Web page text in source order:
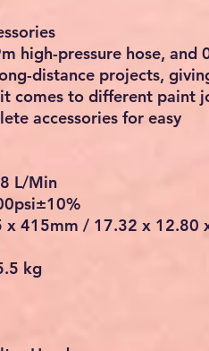
high-pressure hose, and
distance projects,
comes to different paint
accessories for easy
L/Min
x 415mm / 17.32 x 12.80
kg